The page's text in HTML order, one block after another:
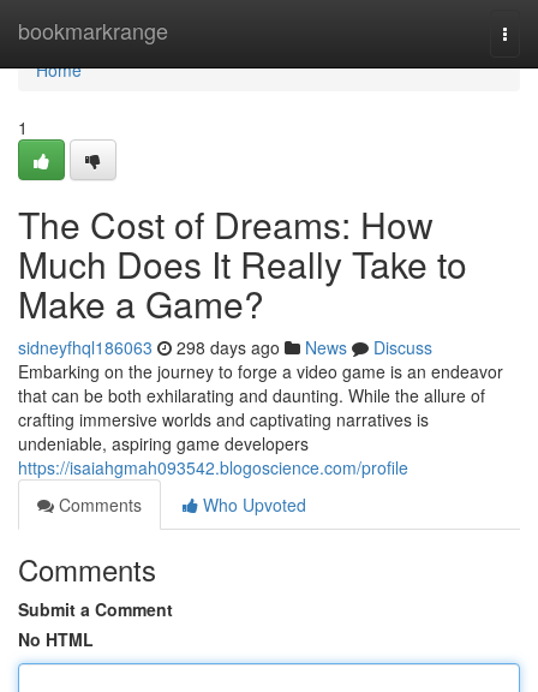
bookmarkrange
Home
Home
1
The Cost of Dreams: How
Much Does It Really Take to
Make a Game?
sidneyfhql186063 298 days ago News
Discuss
Embarking on the journey to forge a video game is an endeavor
that can be both exhilarating and daunting. While the allure of
crafting immersive worlds and captivating narratives is
undeniable, aspiring game developers
https://isaiahgmah093542.blogoscience.com/profile
Comments
Who Upvoted
Comments
Submit a Comment
No HTML